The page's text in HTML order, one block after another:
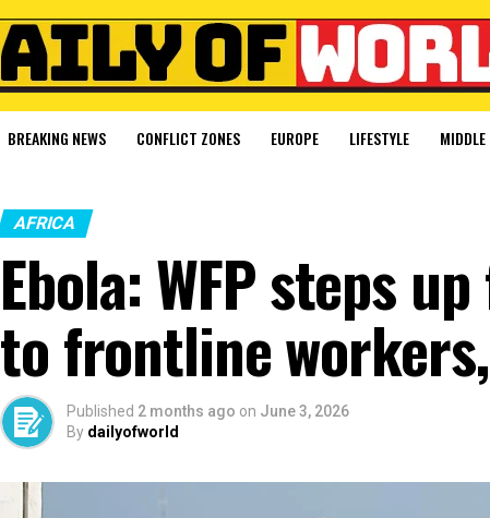
BREAKING NEWS CONFLICT ZONES EUROPE LIFESTYLE MIDDLE
AFRICA
Ebola: WFP steps
to frontline
Published 2 months ago on June 3, 2026
By dailyofworld